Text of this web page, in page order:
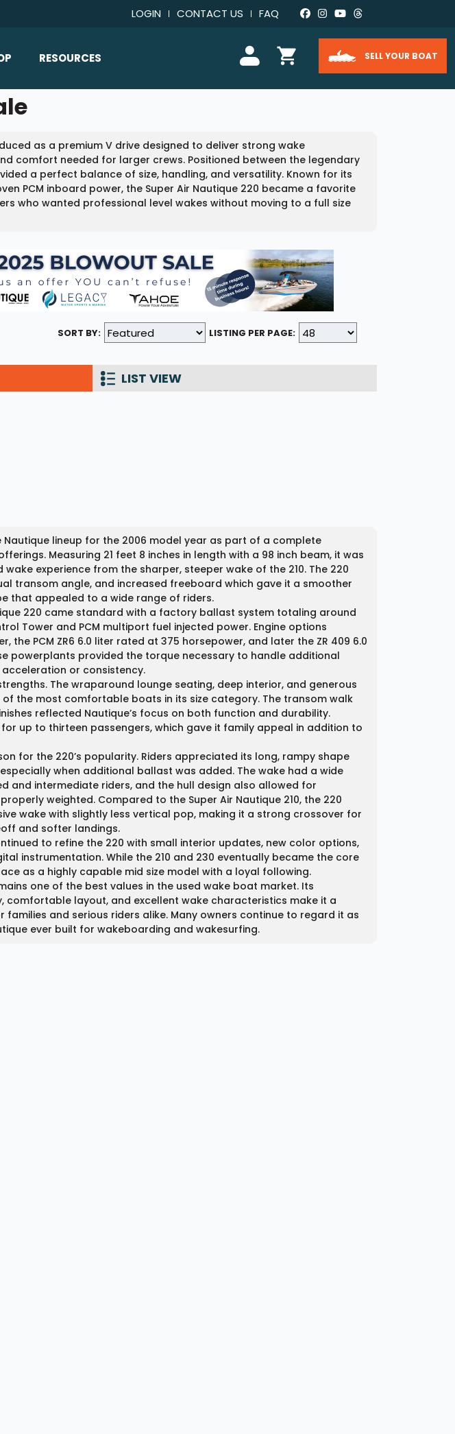
LOGIN CONTACT US FAQ
RESOURCES
Boat Loans
Articles/Blog
FAQ
Contact Us
SELL YOUR BOAT
as a premium V drive designed to deliver strong wake
comfort needed for larger crews. Positioned between the legendary
a perfect balance of size, handling, and versatility. Known for its
PCM inboard power, the Super Air Nautique 220 became a favorite
who wanted professional level wakes without moving to a full size
SORT BY: LISTING PER PAGE:
LIST VIEW
Nautique lineup for the 2006 model year as part of a complete
Measuring 21 feet 8 inches in length with a 98 inch beam, it was
experience from the sharper, steeper wake of the 210. The 220
transom angle, and increased freeboard which gave it a smoother
that appealed to a wide range of riders.
220 came standard with a factory ballast system totaling around
Tower and PCM multiport fuel injected power. Engine options
the PCM ZR6 6.0 liter rated at 375 horsepower, and later the ZR 409 6.0
powerplants provided the torque necessary to handle additional
or consistency.
The wraparound lounge seating, deep interior, and generous
the most comfortable boats in its size category. The transom walk
reflected Nautique’s focus on both function and durability.
up to thirteen passengers, which gave it family appeal in addition to
for the 220’s popularity. Riders appreciated its long, rampy shape
when additional ballast was added. The wake had a wide
and intermediate riders, and the hull design also allowed for
weighted. Compared to the Super Air Nautique 210, the 220
wake with slightly less vertical pop, making it a strong crossover for
and softer landings.
to refine the 220 with small interior updates, new color options,
instrumentation. While the 210 and 230 eventually became the core
as a highly capable mid size model with a loyal following.
one of the best values in the used wake boat market. Its
comfortable layout, and excellent wake characteristics make it a
and serious riders alike. Many owners continue to regard it as
ever built for wakeboarding and wakesurfing.